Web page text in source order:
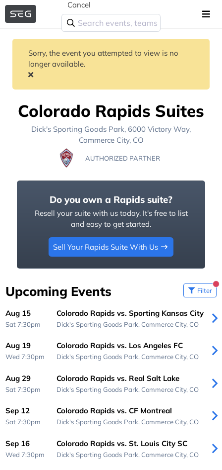
Cancel
Sorry, the event you attempted to view is no
longer available.
Colorado Rapids Suites
Dick's Sporting Goods Park, 6000 Victory Way,
Commerce City, CO
AUTHORIZED PARTNER
Do you own a Rapids suite?
Resell your suite with us today. It's free to list
and easy to get started.
Sell Your Rapids Suite With Us
Upcoming Events Filter
Aug 15
Sat 7:30pm
Colorado Rapids vs. Sporting Kansas City
Dick's Sporting Goods Park, Commerce City, CO
Aug 19
Wed 7:30pm
Colorado Rapids vs. Los Angeles FC
Dick's Sporting Goods Park, Commerce City, CO
Aug 29
Sat 7:30pm
Colorado Rapids vs. Real Salt Lake
Dick's Sporting Goods Park, Commerce City, CO
Sep 12
Sat 7:30pm
Colorado Rapids vs. CF Montreal
Dick's Sporting Goods Park, Commerce City, CO
Sep 16
Wed 7:30pm
Colorado Rapids vs. St. Louis City SC
Dick's Sporting Goods Park, Commerce City, CO